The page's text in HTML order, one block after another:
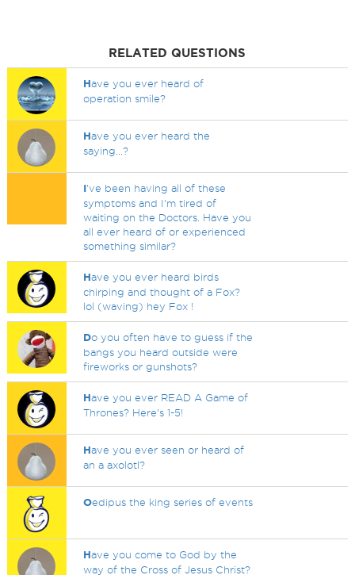
RELATED QUESTIONS
Have you ever heard of
operation smile?
Have you ever heard the
saying...?
I've been having all of these
symptoms and I'm tired of
waiting on the Doctors. Have you
all ever heard of or experienced
something similar?
Have you ever heard birds
chirping and thought of a Fox?
lol (waving) hey Fox !
Do you often have to guess if the
bangs you heard outside were
fireworks or gunshots?
Have you ever READ A Game of
Thrones? Here's 1-5!
Have you ever seen or heard of
an a axolotl?
Oedipus the king series of events
Have you come to God by the
way of the Cross of Jesus Christ?